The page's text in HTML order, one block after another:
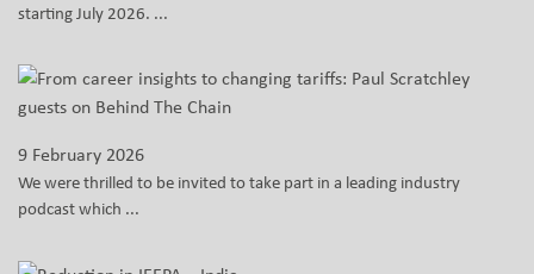
starting July 2026. ...
9 February 2026
We were thrilled to be invited to take part in a leading industry
podcast which ...